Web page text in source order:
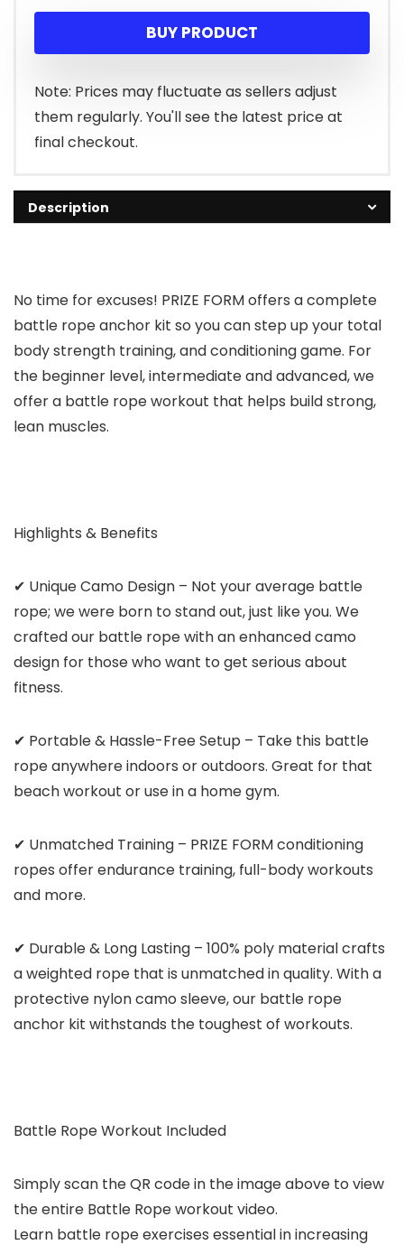
BUY PRODUCT
Note: Prices may fluctuate as sellers adjust
them regularly. You'll see the latest price at
final checkout.
Description
No time for excuses! PRIZE FORMoffers a complete
battle rope anchor kit so you can step up your total
body strength training, and conditioning game. For
the beginner level, intermediate and advanced, we
offer a battle rope workout that helps build strong,
lean muscles.
Highlights & Benefits
✔ Unique Camo Design – Not your average battle
rope; we were born to stand out, just like you. We
crafted our battle rope with an enhanced camo
design for those who want to get serious about
fitness.
✔ Portable & Hassle-Free Setup – Take this battle
rope anywhere indoors or outdoors. Great for that
beach workout or use in a home gym.
✔ Unmatched Training – PRIZE FORM conditioning
ropes offer endurance training, full-body workouts
and more.
✔ Durable & Long Lasting – 100% poly material crafts
a weighted rope that is unmatched in quality. With a
protective nylon camo sleeve, our battle rope
anchor kit withstands the toughest of workouts.
Battle Rope Workout Included
Simply scan the QR code in the image above to view
the entire Battle Rope workout video.
Learn battle rope exercises essential in increasing